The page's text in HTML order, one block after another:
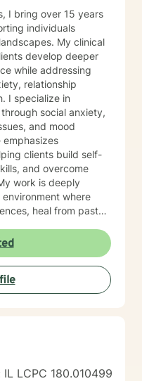
I bring over 15 years
individuals
My clinical
develop deeper
while addressing
relationship
social anxiety,
and mood
clients build self-
and overcome
where
heal from past
each person has
my role is to help
and move
lens, I collaborate
LCPC 180.010499